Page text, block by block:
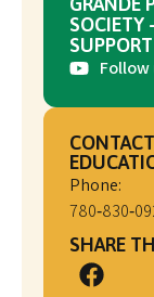
SOCIETY
SUPPORT
Follow
Phone:
SHARE